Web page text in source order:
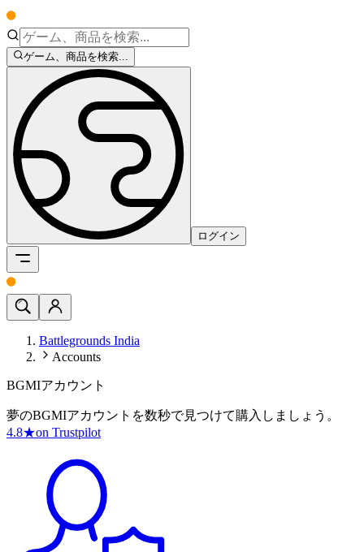
ゲーム、商品を検索...
ログイン
Battlegrounds India
Accounts
BGMIアカウント
夢のBGMIアカウントを数秒で見つけて購入しましょう。
4.8★on Trustpilot